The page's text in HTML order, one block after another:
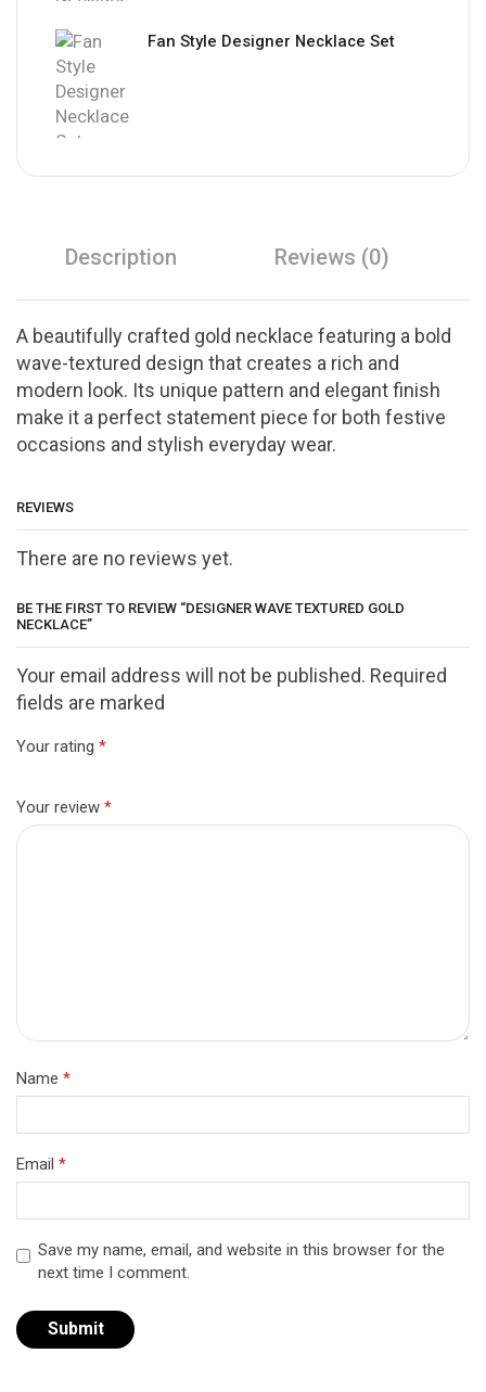
Fan Style Designer Necklace Set
Description Reviews (0)
A beautifully crafted gold necklace featuring a bold
wave-textured design that creates a rich and
modern look. Its unique pattern and elegant finish
make it a perfect statement piece for both festive
occasions and stylish everyday wear.
REVIEWS
There are no reviews yet.
BE THE FIRST TO REVIEW “DESIGNER WAVE TEXTURED GOLD
NECKLACE”
Your email address will not be published. Required
fields are marked
Your rating *
Your review *
Name *
Email *
Save my name, email, and website in this browser for the
next time I comment.